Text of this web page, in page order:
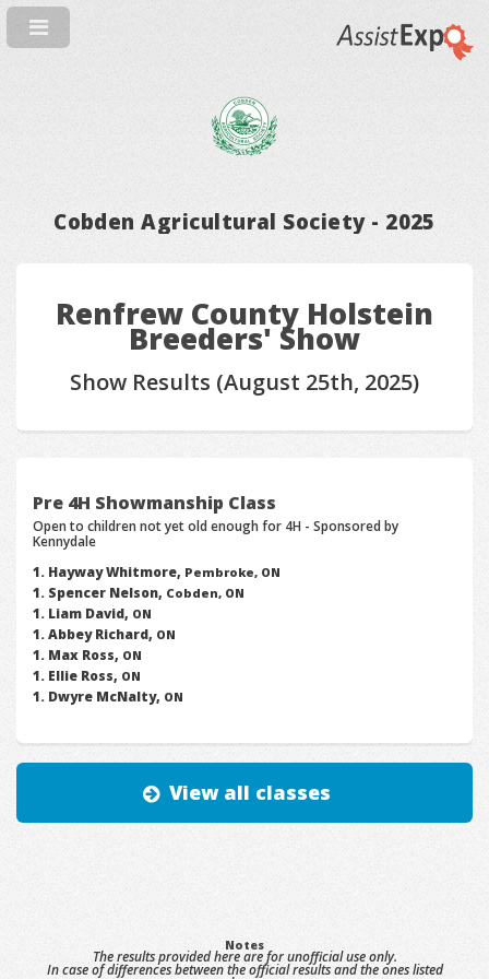
Cobden Agricultural Society - 2025
Renfrew County Holstein
Breeders' Show
Show Results (August 25th, 2025)
Pre 4H Showmanship Class
Open to children not yet old enough for 4H - Sponsored by
Kennydale
Hayway Whitmore, Pembroke, ON
Spencer Nelson, Cobden, ON
Liam David, ON
Abbey Richard, ON
Max Ross, ON
Ellie Ross, ON
Dwyre McNalty, ON
View all classes
Notes
The results provided here are for unofficial use only.
In case of differences between the official results and the ones listed